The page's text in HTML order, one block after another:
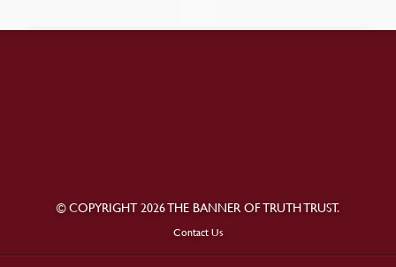
© COPYRIGHT 2026 THE BANNER OF TRUTH TRUST.
Contact Us